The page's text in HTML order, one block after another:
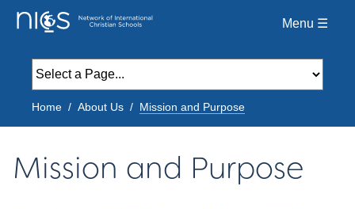
Menu ☰
Home About Us Mission and Purpose
Mission and Purpose